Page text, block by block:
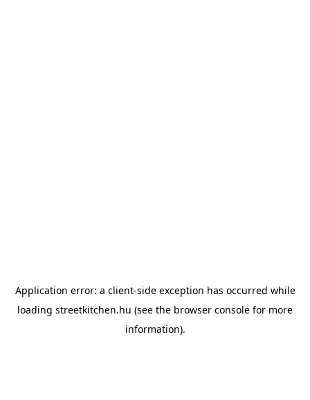
Application error: a client-side exception has occurred while
loading streetkitchen.hu (see the browser console for more
information).